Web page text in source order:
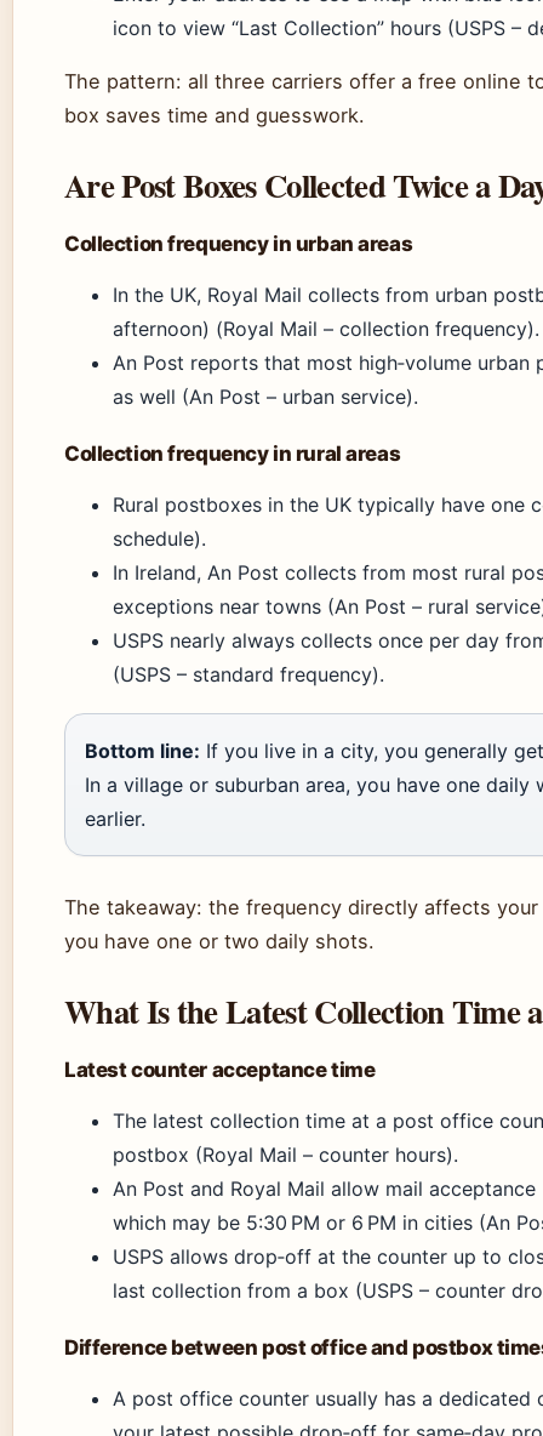
icon to view “Last Collection” hours (USPS –
The pattern: all three carriers offer a free online
box saves time and guesswork.
Are Post Boxes Collected Twice a
Collection frequency in urban areas
In the UK, Royal Mail collects from urban
afternoon) (Royal Mail – collection frequency).
An Post reports that most high‑volume
as well (An Post – urban service).
Collection frequency in rural areas
Rural postboxes in the UK typically have one
schedule).
In Ireland, An Post collects from most rural
exceptions near towns (An Post – rural
USPS nearly always collects once per day
(USPS – standard frequency).
Bottom line: If you live in a city, you generally
In a village or suburban area, you have one
earlier.
The takeaway: the frequency directly affects
you have one or two daily shots.
What Is the Latest Collection Time
Latest counter acceptance time
The latest collection time at a post office
postbox (Royal Mail – counter hours).
An Post and Royal Mail allow mail
which may be 5:30 PM or 6 PM in cities (An
USPS allows drop‑off at the counter up to
last collection from a box (USPS – counter
Difference between post office and postbox
A post office counter usually has a dedicated